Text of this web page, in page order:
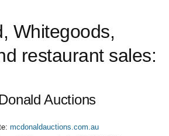
Whitegoods,
restaurant sales:
Auctions
mcdonaldauctions.com.au